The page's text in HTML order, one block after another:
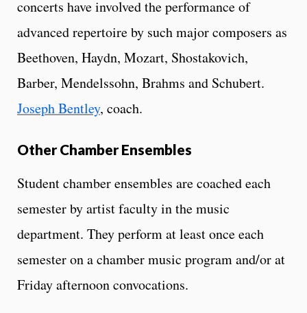
concerts have involved the performance of
advanced repertoire by such major composers as
Beethoven, Haydn, Mozart, Shostakovich,
Barber, Mendelssohn, Brahms and Schubert.
Joseph Bentley, coach.
Other Chamber Ensembles
Student chamber ensembles are coached each
semester by artist faculty in the music
department. They perform at least once each
semester on a chamber music program and/or at
Friday afternoon convocations.